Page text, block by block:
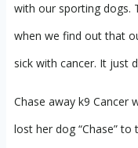
with our sporting dogs.
when we find out that
sick with cancer. It just
Chase away k9 Cancer
lost her dog “Chase”